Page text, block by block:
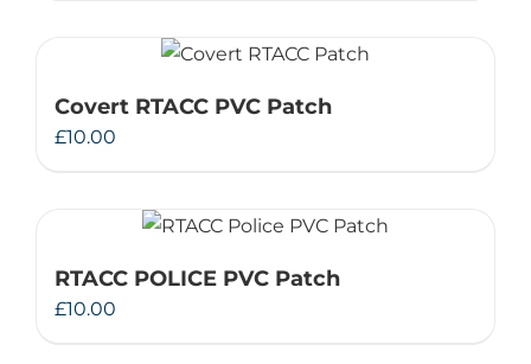
Covert RTACC PVC Patch
£10.00
RTACC POLICE PVC Patch
£10.00